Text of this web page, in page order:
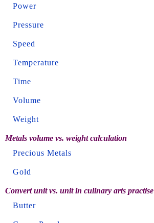
Power
Pressure
Speed
Temperature
Time
Volume
Weight
Metals volume vs. weight calculation
Precious Metals
Gold
Convert unit vs. unit in culinary arts practise
Butter